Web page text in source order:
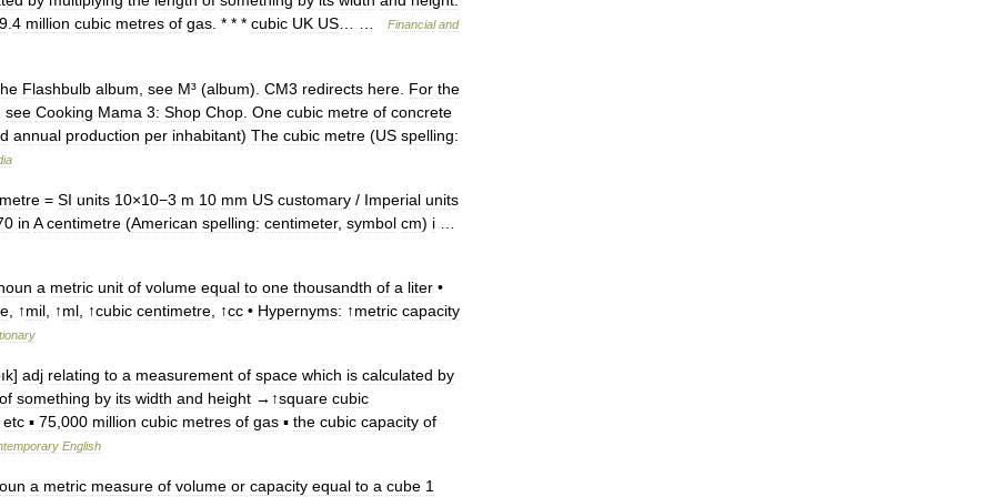
4 million cubic metres of gas . * * * cubic UK US Financial and
Flashbulb album see M³ (album). CM3 redirects here For the
see Cooking Mama 3: Shop Chop One cubic metre of concrete
annual production per inhabitant) The cubic metre (US spelling:
= SI units 10×10−3 m 10 mm US customary / Imperial units
in A centimetre (American spelling: centimeter, symbol cm) i
a metric unit of volume equal to one thousandth of a liter •
, ↑mil , ↑ml , ↑cubic centimetre , ↑cc • Hypernyms: ↑metric capacity
] adj relating to a measurement of space which is calculated by
of something by its width and height →↑square cubic
etc ▪ 75 000 million cubic metres of gas ▪ the cubic capacity of
English
a metric measure of volume or capacity equal to a cube 1